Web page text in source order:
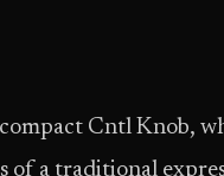
Cntl Knob,
of a traditional